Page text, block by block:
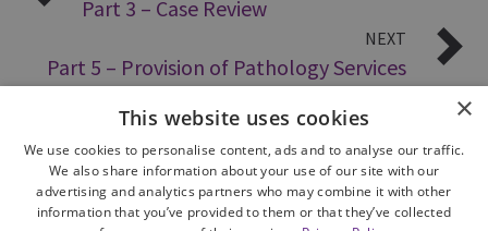
Part 3 – Case Review
NEXT
Part 5 – Provision of Pathology Services
×
This website uses cookies
We use cookies to personalise content, ads and to analyse our traffic.
We also share information about your use of our site with our
advertising and analytics partners who may combine it with other
information that you’ve provided to them or that they’ve collected